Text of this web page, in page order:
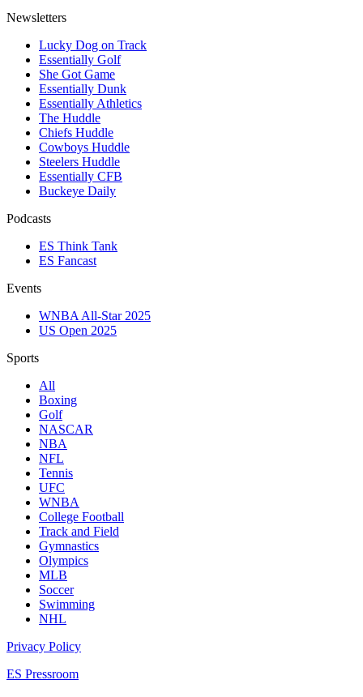
Newsletters
Lucky Dog on Track
Essentially Golf
She Got Game
Essentially Dunk
Essentially Athletics
The Huddle
Chiefs Huddle
Cowboys Huddle
Steelers Huddle
Essentially CFB
Buckeye Daily
Podcasts
ES Think Tank
ES Fancast
Events
WNBA All-Star 2025
US Open 2025
Sports
All
Boxing
Golf
NASCAR
NBA
NFL
Tennis
UFC
WNBA
College Football
Track and Field
Gymnastics
Olympics
MLB
Soccer
Swimming
NHL
Privacy Policy
ES Pressroom